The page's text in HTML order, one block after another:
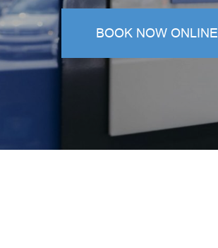
BOOK NOW ONLINE